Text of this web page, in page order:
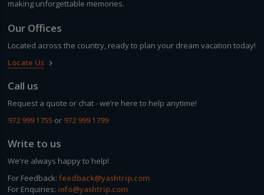
making unforgettable memories.
Our Offices
Located across the country, ready to plan your dream vacation today!
Locate Us keyboard_arrow_right
Call us
Request a quote or chat - we’re here to help anytime!
972 999 1755 or 972 999 1799
Write to us
We're always happy to help!
For Feedback:feedback@yashtrip.com
For Enquiries: info@yashtrip.com